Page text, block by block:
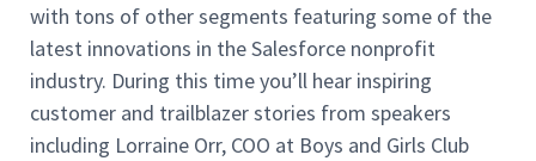
with tons of other segments featuring some of the
latest innovations in the Salesforce nonprofit
industry. During this time you’ll hear inspiring
customer and trailblazer stories from speakers
including Lorraine Orr, COO at Boys and Girls Club